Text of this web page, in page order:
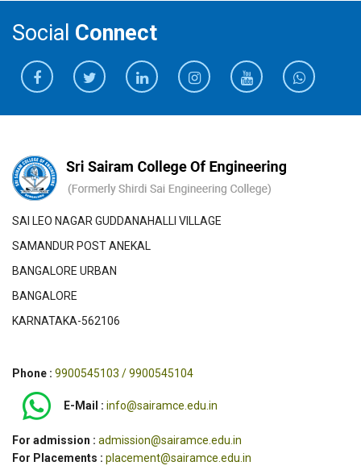
Social Connect
SAI LEO NAGAR GUDDANAHALLI VILLAGE
SAMANDUR POST ANEKAL
BANGALORE URBAN
BANGALORE
KARNATAKA-562106
Phone : 9900545103 / 9900545104
E-Mail : info@sairamce.edu.in
For admission : admission@sairamce.edu.in
For Placements : placement@sairamce.edu.in